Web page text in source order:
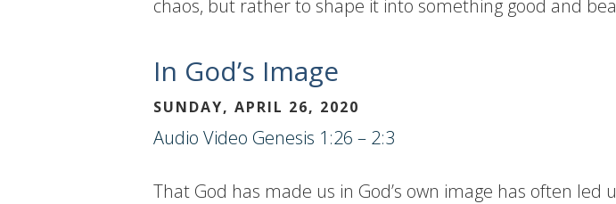
chaos, but rather to shape it into something good and
In God’s Image
SUNDAY, APRIL 26, 2020
Audio Video Genesis 1:26 – 2:3
That God has made us in God’s own image has often